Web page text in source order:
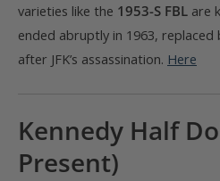
varieties like the 1953-S FBL are
ended abruptly in 1963, replaced
after JFK’s assassination. Here
Kennedy Half
Present)